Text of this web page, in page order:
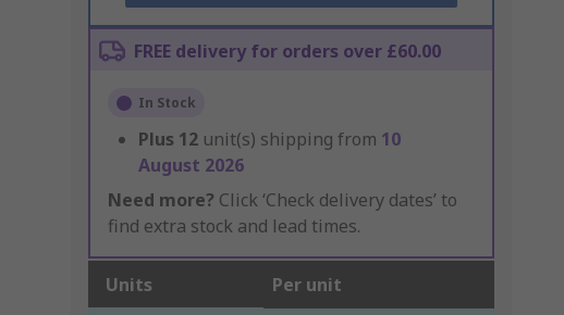
FREE delivery for orders over £60.00
In Stock
Plus 12 unit(s) shipping from 10
August 2026
Need more? Click ‘Check delivery dates’ to
find extra stock and lead times.
Units Per unit